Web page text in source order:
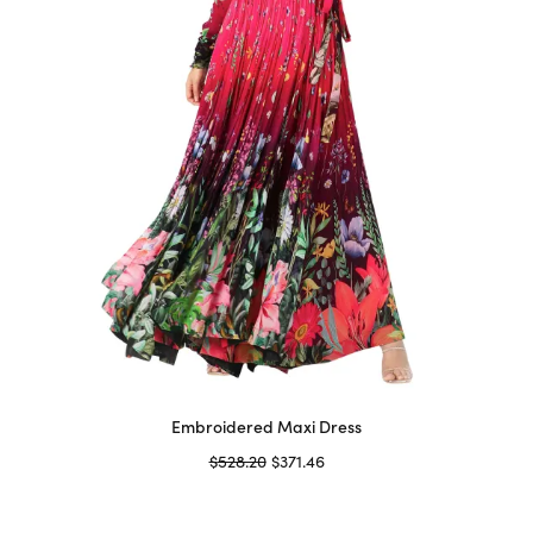
chosen
on
the
product
page
Embroidered Maxi Dress
$528.20 Original
$371.46Current